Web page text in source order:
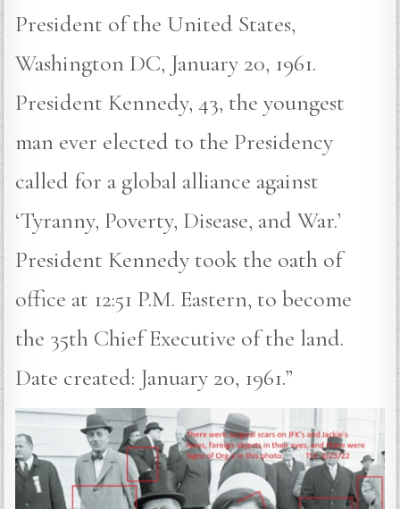
President of the United States,
Washington DC, January 20, 1961.
President Kennedy, 43, the youngest
man ever elected to the Presidency
called for a global alliance against
‘Tyranny, Poverty, Disease, and War.’
President Kennedy took the oath of
office at 12:51 P.M. Eastern, to become
the 35th Chief Executive of the land.
Date created: January 20, 1961.”